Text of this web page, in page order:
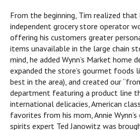
From the beginning, Tim realized that
independent grocery store operator
offering his customers greater
items unavailable in the large chain
mind, he added Wynn’s Market home
expanded the store’s gourmet foods
best in the area), and created our
department featuring a product line
international delicacies, American
favorites from his mom, Annie Wynn’s
spirits expert Ted Janowitz was